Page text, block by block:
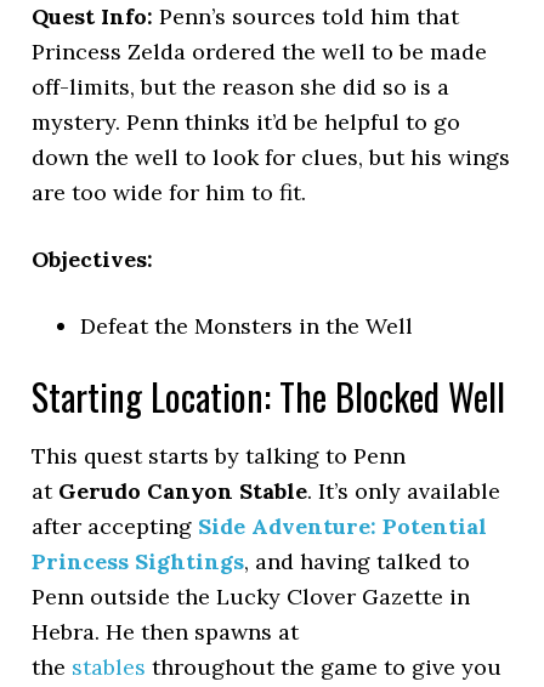
Quest Info: Penn’s sources told him that
Princess Zelda ordered the well to be made
off-limits, but the reason she did so is a
mystery. Penn thinks it’d be helpful to go
down the well to look for clues, but his wings
are too wide for him to fit.
Objectives:
Defeat the Monsters in the Well
Starting Location: The Blocked Well
This quest starts by talking to Penn
at Gerudo Canyon Stable. It’s only available
after accepting Side Adventure: Potential
Princess Sightings, and having talked to
Penn outside the Lucky Clover Gazette in
Hebra. He then spawns at
the stables throughout the game to give you